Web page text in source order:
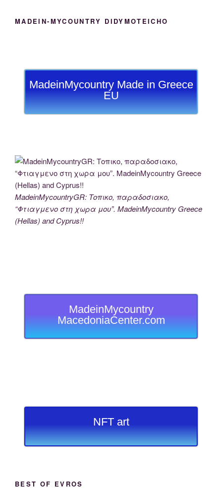
MADEIN-MYCOUNTRY DIDYMOTEICHO
MadeinMycountry Made in Greece
EU
MadeinMycountryGR: Τοπικο, παραδοσιακο,
“Φτιαγμενο στη χωρα μου”. MadeinMycountry Greece
(Hellas) and Cyprus!!
MadeinMycountry
MacedoniaCenter.com
NFT art
BEST OF EVROS